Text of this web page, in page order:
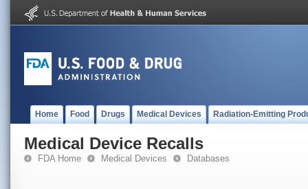
Home Food Drugs Medical Devices Radiation-Emitting
Medical Device Recalls
FDA Home Medical Devices Databases